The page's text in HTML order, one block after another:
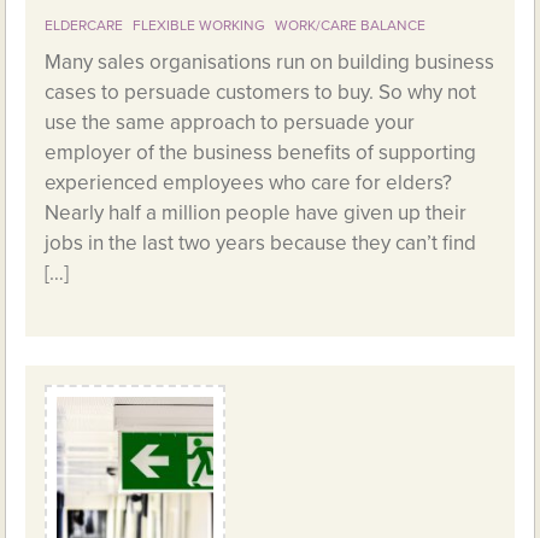
ELDERCARE FLEXIBLE WORKING WORK/CARE BALANCE
Many sales organisations run on building business
cases to persuade customers to buy. So why not
use the same approach to persuade your
employer of the business benefits of supporting
experienced employees who care for elders?
Nearly half a million people have given up their
jobs in the last two years because they can’t find
[…]